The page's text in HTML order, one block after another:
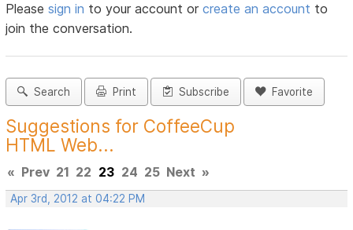
Pleasesign in to your account orcreate an account to
join the conversation.
Search Print Subscribe Favorite
Suggestions for CoffeeCup
HTML Web...
« Prev 21 22 23 24 25 Next »
Apr 3rd, 2012 at 04:22 PM